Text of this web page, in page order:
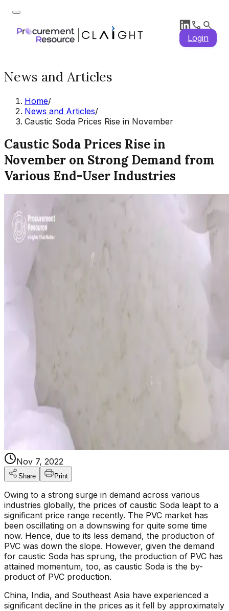
Login
News and Articles
Home/
News and Articles/
Caustic Soda Prices Rise in November
Caustic Soda Prices Rise in
November on Strong Demand from
Various End-User Industries
Nov 7, 2022
Share Print
Owing to a strong surge in demand across various
industries globally, the prices of caustic Soda leapt to a
significant price range recently. The PVC market has
been oscillating on a downswing for quite some time
now. Hence, due to its less demand, the production of
PVC was down the slope. However, given the demand
for caustic Soda has sprung, the production of PVC has
attained momentum, too, as caustic Soda is the by-
product of PVC production.
China, India, and Southeast Asia have experienced a
significant decline in the prices as it fell by approximately